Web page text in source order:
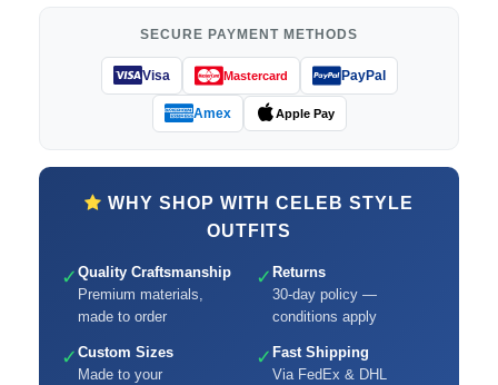
SECURE PAYMENT METHODS
Visa Mastercard PayPal
Amex Apple Pay
WHY SHOP WITH CELEB STYLE
OUTFITS
✓ Quality Craftsmanship
Premium materials,
made to order
✓ Returns
30-day policy —
conditions apply
✓ Custom Sizes
Made to your
✓ Fast Shipping
Via FedEx & DHL